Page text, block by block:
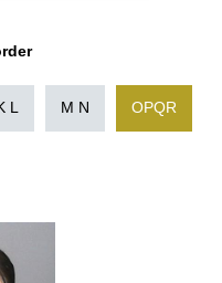
L M N OPQR